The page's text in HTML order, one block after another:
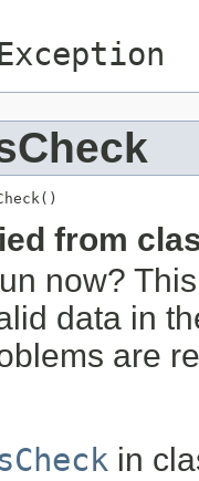
from
now?
data in
are
in